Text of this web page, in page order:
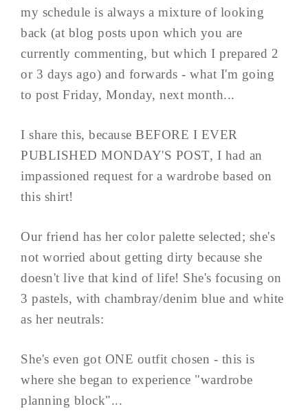
my schedule is always a mixture of looking
back (at blog posts upon which you are
currently commenting, but which I prepared 2
or 3 days ago) and forwards - what I'm going
to post Friday, Monday, next month...
I share this, because BEFORE I EVER
PUBLISHED MONDAY'S POST, I had an
impassioned request for a wardrobe based on
this shirt!
Our friend has her color palette selected; she's
not worried about getting dirty because she
doesn't live that kind of life! She's focusing on
3 pastels, with chambray/denim blue and white
as her neutrals:
She's even got ONE outfit chosen - this is
where she began to experience "wardrobe
planning block"...